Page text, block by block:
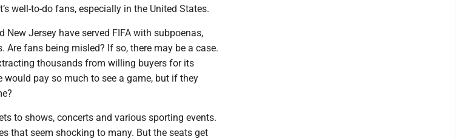
well-to-do fans, especially in the United States.
New Jersey have served FIFA with subpoenas,
fans being misled? If so, there may be a case.
thousands from willing buyers for its
would pay so much to see a game, but if they
to shows, concerts and various sporting events.
that seem shocking to many. But the seats get